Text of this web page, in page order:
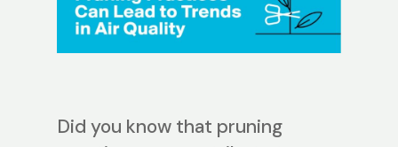
Did you know that pruning